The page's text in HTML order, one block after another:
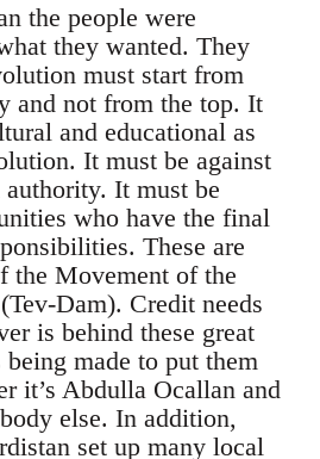
the people were
they wanted. They
must start from
and not from the top. It
and educational as
It must be against
It must be
who have the final
These are
the Movement of the
Dam). Credit needs
is behind these great
made to put them
it’s Abdulla Ocallan and
else. In addition,
set up many local